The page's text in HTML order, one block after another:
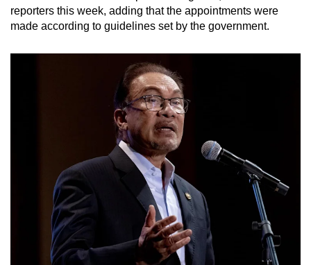
reporters this week, adding that the appointments were
made according to guidelines set by the government.